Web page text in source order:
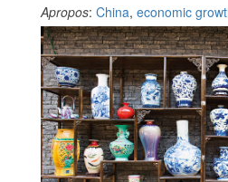
Apropos: China, economic